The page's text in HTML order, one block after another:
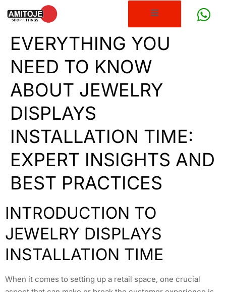
EVERYTHING YOU
NEED TO KNOW
ABOUT JEWELRY
DISPLAYS
INSTALLATION TIME:
EXPERT INSIGHTS AND
BEST PRACTICES
INTRODUCTION TO
JEWELRY DISPLAYS
INSTALLATION TIME
When it comes to setting up a retail space, one crucial